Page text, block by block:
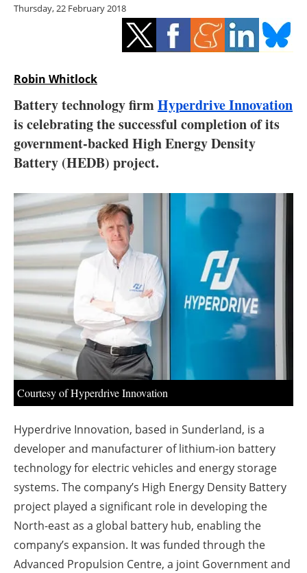
Energy saving
Electric/Hybrid
Interviews
Agenda
Directory
Jobs
About us
Newsletters
Thursday, 22 February 2018
Robin Whitlock
Battery technology firmHyperdrive Innovation
is celebrating the successful completion of its
government-backed High Energy Density
Battery (HEDB) project.
Courtesy of Hyperdrive Innovation
Hyperdrive Innovation, based in Sunderland, is a
developer and manufacturer of lithium-ion battery
technology for electric vehicles and energy storage
systems. The company’s High Energy Density Battery
project played a significant role in developing the
North-east as a global battery hub, enabling the
company’s expansion. It was funded through the
Advanced Propulsion Centre, a joint Government and